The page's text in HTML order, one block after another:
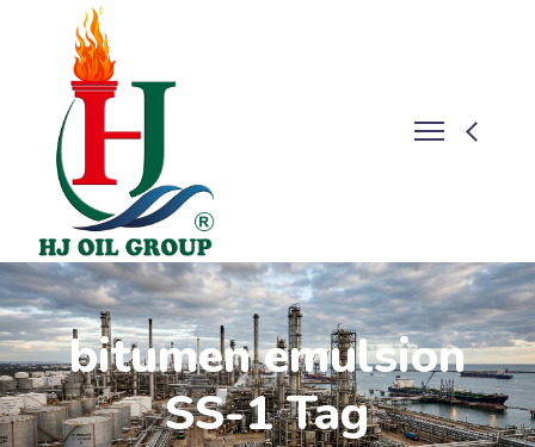
bitumen emulsion
SS-1 Tag